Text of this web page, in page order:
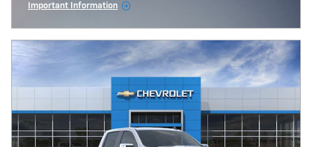
Important Information